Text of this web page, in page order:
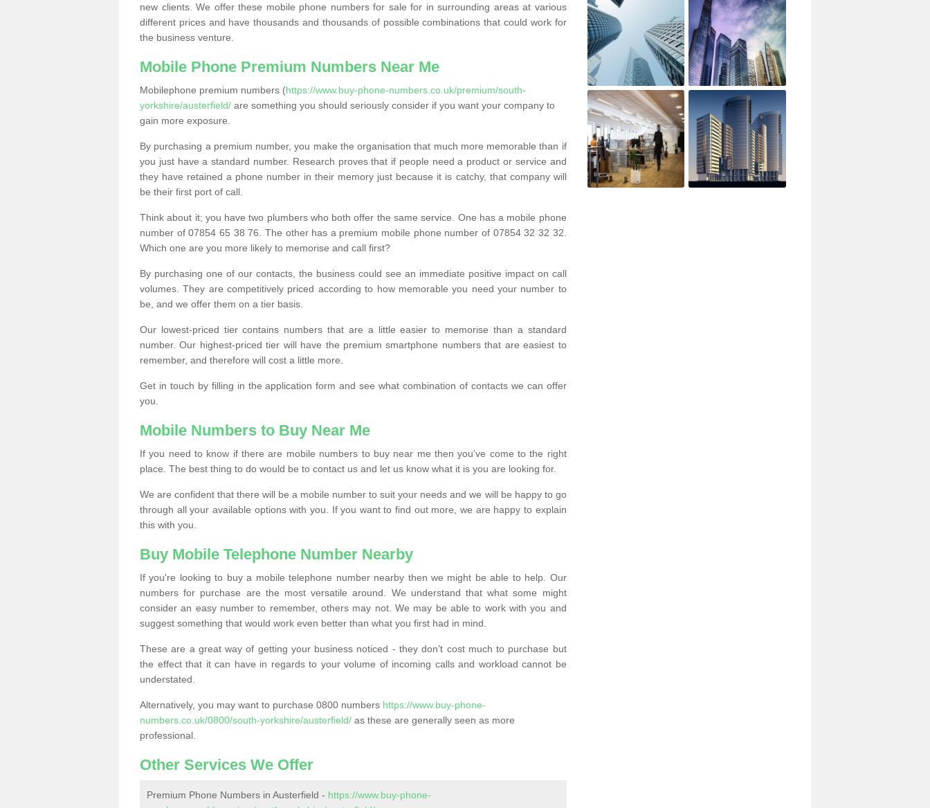
new clients. We offer these mobile phone numbers for sale for in surrounding areas at various
different prices and have thousands and thousands of possible combinations that could work for
the business venture.
Mobile Phone Premium Numbers Near Me
Mobilephone premium numbers (https://www.buy-phone-numbers.co.uk/premium/south-
yorkshire/austerfield/ are something you should seriously consider if you want your company to
gain more exposure.
By purchasing a premium number, you make the organisation that much more memorable than if
you just have a standard number. Research proves that if people need a product or service and
they have retained a phone number in their memory just because it is catchy, that company will
be their first port of call.
Think about it; you have two plumbers who both offer the same service. One has a mobile phone
number of 07854 65 38 76. The other has a premium mobile phone number of 07854 32 32 32.
Which one are you more likely to memorise and call first?
By purchasing one of our contacts, the business could see an immediate positive impact on call
volumes. They are competitively priced according to how memorable you need your number to
be, and we offer them on a tier basis.
Our lowest-priced tier contains numbers that are a little easier to memorise than a standard
number. Our highest-priced tier will have the premium smartphone numbers that are easiest to
remember, and therefore will cost a little more.
Get in touch by filling in the application form and see what combination of contacts we can offer
you.
Mobile Numbers to Buy Near Me
If you need to know if there are mobile numbers to buy near me then you’ve come to the right
place. The best thing to do would be to contact us and let us know what it is you are looking for.
We are confident that there will be a mobile number to suit your needs and we will be happy to go
through all your available options with you. If you want to find out more, we are happy to explain
this with you.
Buy Mobile Telephone Number Nearby
If you're looking to buy a mobile telephone number nearby then we might be able to help. Our
numbers for purchase are the most versatile around. We understand that what some might
consider an easy number to remember, others may not. We may be able to work with you and
suggest something that would work even better than what you first had in mind.
These are a great way of getting your business noticed - they don’t cost much to purchase but
the effect that it can have in regards to your volume of incoming calls and workload cannot be
understated.
Alternatively, you may want to purchase 0800 numbers https://www.buy-phone-
numbers.co.uk/0800/south-yorkshire/austerfield/ as these are generally seen as more
professional.
Other Services We Offer
Premium Phone Numbers in Austerfield - https://www.buy-phone-